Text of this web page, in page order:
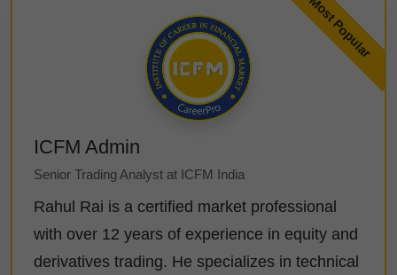
ICFM Admin
Senior Trading Analyst at ICFM India
Rahul Rai is a certified market professional
with over 12 years of experience in equity and
derivatives trading. He specializes in technical